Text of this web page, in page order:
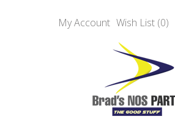
My Account Wish List (0)